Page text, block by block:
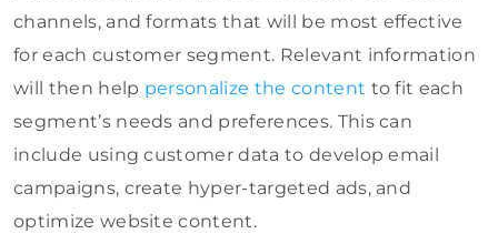
channels, and formats that will be most effective
for each customer segment. Relevant information
will then help personalize the content to fit each
segment’s needs and preferences. This can
include using customer data to develop email
campaigns, create hyper-targeted ads, and
optimize website content.